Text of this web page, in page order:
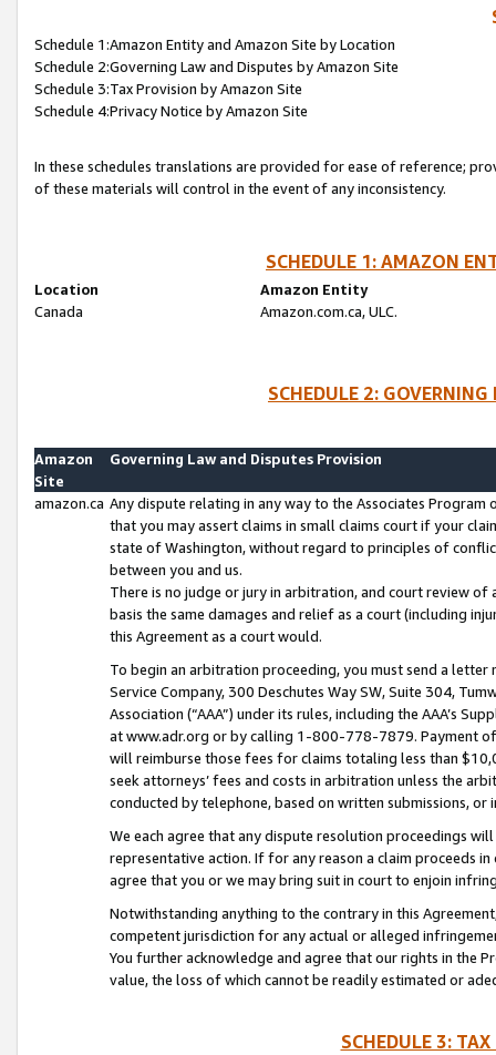
Schedule 1:Amazon Entity and Amazon Site by Location
Schedule 2:Governing Law and Disputes by Amazon Site
Schedule 3:Tax Provision by Amazon Site
Schedule 4:Privacy Notice by Amazon Site
In these schedules translations are provided for ease of reference;
of these materials will control in the event of any inconsistency.
SCHEDULE 1: AMAZON
Location
Amazon Entity
Canada
Amazon.com.ca, ULC.
SCHEDULE 2:
Amazon
Site
Governing Law and Disputes Provision
amazon.ca Any dispute relating in any way to the Associates
that you may assert claims in small claims court if your
state of Washington, without regard to principles of
between you and us.
There is no judge or jury in arbitration, and court review
basis the same damages and relief as a court (including
this Agreement as a court would.
To begin an arbitration proceeding, you must send a
Service Company, 300 Deschutes Way SW, Suite 304,
Association (“AAA”) under its rules, including the AAA’s
at www.adr.org or by calling 1-800-778-7879. Payment
will reimburse those fees for claims totaling less than
seek attorneys’ fees and costs in arbitration unless the
conducted by telephone, based on written submissions,
We each agree that any dispute resolution proceedings
representative action. If for any reason a claim proceeds
agree that you or we may bring suit in court to enjoin
Notwithstanding anything to the contrary in this
competent jurisdiction for any actual or alleged
You further acknowledge and agree that our rights in the
value, the loss of which cannot be readily estimated or
SCHEDULE 3: